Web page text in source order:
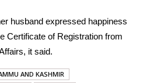
husband expressed happiness
Certificate of Registration from
it said.
AND KASHMIR